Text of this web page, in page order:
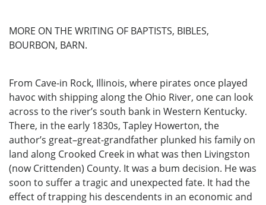
MORE ON THE WRITING OF BAPTISTS, BIBLES,
BOURBON, BARN.
From Cave-in Rock, Illinois, where pirates once played
havoc with shipping along the Ohio River, one can look
across to the river’s south bank in Western Kentucky.
There, in the early 1830s, Tapley Howerton, the
author’s great–great-grandfather plunked his family on
land along Crooked Creek in what was then Livingston
(now Crittenden) County. It was a bum decision. He was
soon to suffer a tragic and unexpected fate. It had the
effect of trapping his descendents in an economic and